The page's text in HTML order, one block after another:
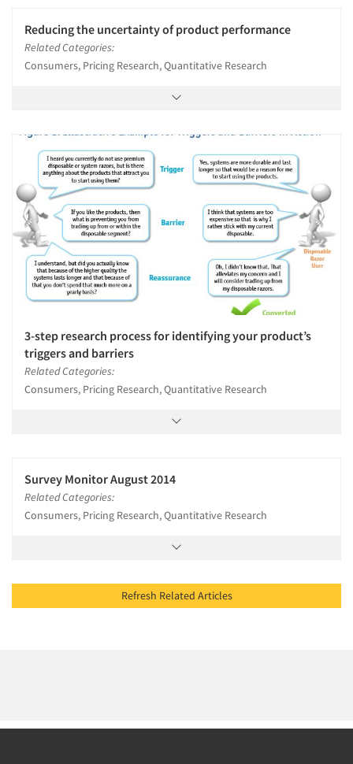
Reducing the uncertainty of product performance
Related Categories:
Consumers, Pricing Research, Quantitative Research
3-step research process for identifying your product’s
triggers and barriers
Related Categories:
Consumers, Pricing Research, Quantitative Research
Survey Monitor August 2014
Related Categories:
Consumers, Pricing Research, Quantitative Research
Refresh Related Articles